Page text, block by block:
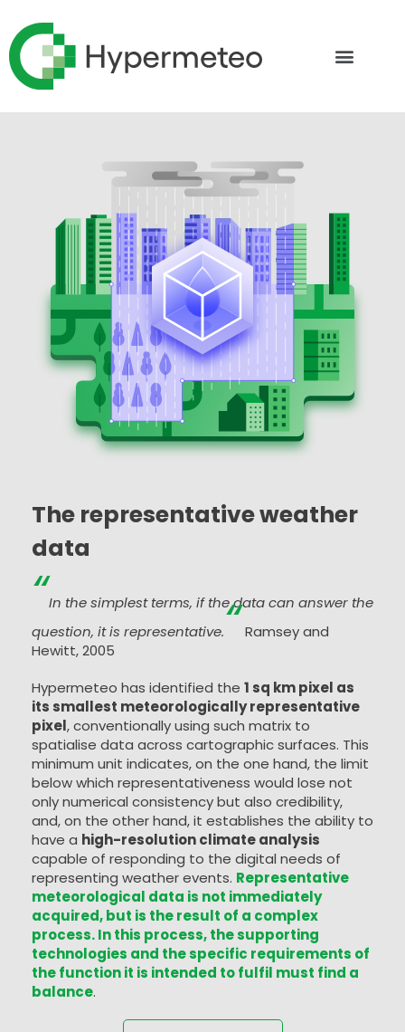
The representative weather
data
“In the simplest terms, if the data can answer the
question, it is representative.“Ramsey and
Hewitt, 2005
Hypermeteo has identified the 1 sq km pixel as
its smallest meteorologically representative
pixel, conventionally using such matrix to
spatialise data across cartographic surfaces. This
minimum unit indicates, on the one hand, the limit
below which representativeness would lose not
only numerical consistency but also credibility,
and, on the other hand, it establishes the ability to
have a high-resolution climate analysis
capable of responding to the digital needs of
representing weather events. Representative
meteorological data is not immediately
acquired, but is the result of a complex
process. In this process, the supporting
technologies and the specific requirements of
the function it is intended to fulfil must find a
balance.